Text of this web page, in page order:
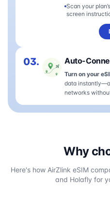
Scan your
screen
03. Auto-
Turn on your
data
networks
Why
Here's how AirZlink eSIM
and Holafly for